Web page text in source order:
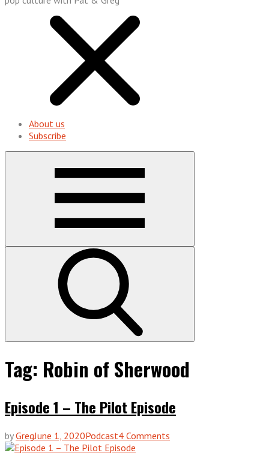
About us
Subscribe
Tag: Robin of Sherwood
Episode 1 – The Pilot Episode
byGregJune 1, 2020Podcast4 Comments